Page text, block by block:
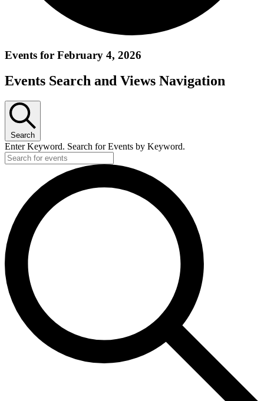
Events for February 4, 2026
Events Search and Views Navigation
Search
Enter Keyword. Search for Events by Keyword.